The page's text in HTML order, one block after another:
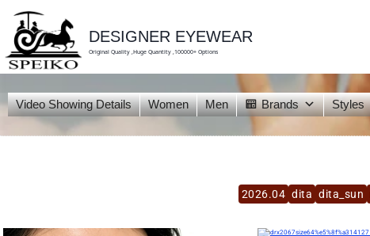
content
DESIGNER EYEWEAR
Original Quality ,Huge Quantity ,100000+ Options
Video Showing Details Women Men Brands Styles
2026.04 dita dita_sun